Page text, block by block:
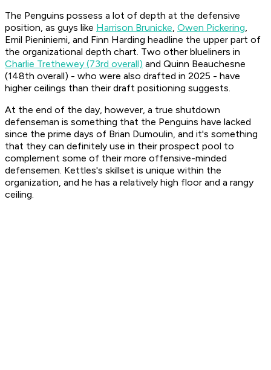
The Penguins possess a lot of depth at the defensive
position, as guys like Harrison Brunicke, Owen Pickering,
Emil Pieniniemi, and Finn Harding headline the upper part of
the organizational depth chart. Two other blueliners in
Charlie Trethewey (73rd overall) and Quinn Beauchesne
(148th overall) - who were also drafted in 2025 - have
higher ceilings than their draft positioning suggests.
At the end of the day, however, a true shutdown
defenseman is something that the Penguins have lacked
since the prime days of Brian Dumoulin, and it's something
that they can definitely use in their prospect pool to
complement some of their more offensive-minded
defensemen. Kettles's skillset is unique within the
organization, and he has a relatively high floor and a rangy
ceiling.